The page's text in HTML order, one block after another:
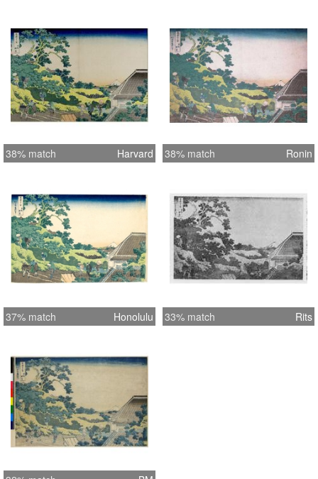
38% match Harvard 38% match Ronin
37% match Honolulu 33% match Rits